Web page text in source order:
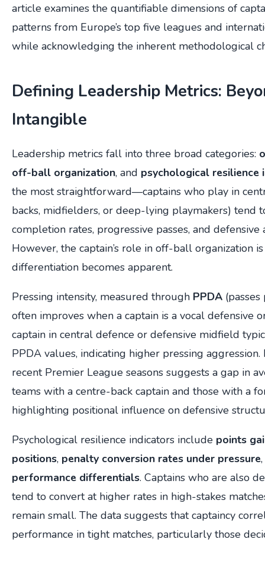
article examines the quantifiable dimensions of
patterns from Europe’s top five leagues and
while acknowledging the inherent methodological
Defining Leadership Metrics:
Intangible
Leadership metrics fall into three broad categories:
off-ball organization, and psychological resilience
the most straightforward—captains who play in
backs, midfielders, or deep-lying playmakers) tend
completion rates, progressive passes, and
However, the captain’s role in off-ball organization
differentiation becomes apparent.
Pressing intensity, measured through PPDA
often improves when a captain is a vocal defensive
captain in central defence or defensive midfield
PPDA values, indicating higher pressing aggression.
recent Premier League seasons suggests a gap in
teams with a centre-back captain and those with a
highlighting positional influence on defensive
Psychological resilience indicators include points
positions, penalty conversion rates under pressure
performance differentials. Captains who are also
tend to convert at higher rates in high-stakes
remain small. The data suggests that captaincy
performance in tight matches, particularly those